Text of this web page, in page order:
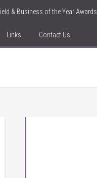
& Business of the Year Awards
Links Contact Us